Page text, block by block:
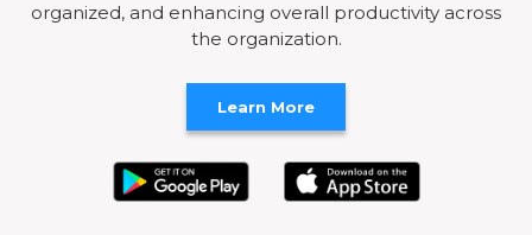
organized, and enhancing overall productivity across
the organization.
Learn More